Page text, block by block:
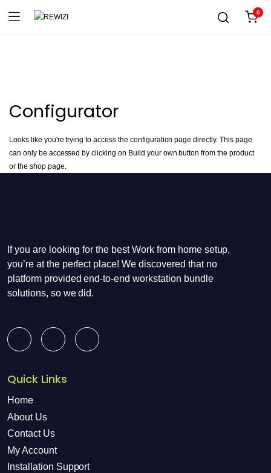
0
Configurator
Looks like you're trying to access the configuration page directly. This page
can only be accessed by clicking on Build your own button from the product
or the shop page.
If you are looking for the best Work from home setup,
you’re at the perfect place! We discovered that no
platform provided end-to-end workstation bundle
solutions, so we did.
Quick Links
Home
About Us
Contact Us
My Account
Installation Support